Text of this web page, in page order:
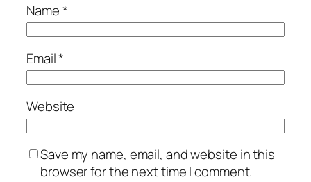
Name*
Email*
Website
Save my name, email, and website in this
browser for the next time I comment.